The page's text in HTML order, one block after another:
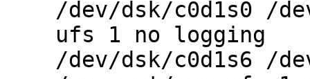
/dev/dsk/c0d1s0 /
ufs 1 no logging
/dev/dsk/c0d1s6 /